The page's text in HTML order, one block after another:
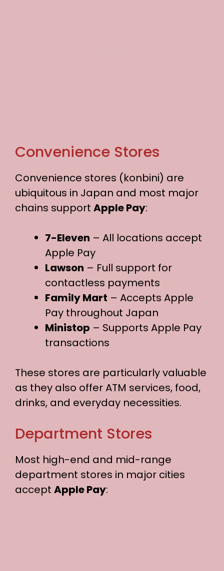
Convenience Stores
Convenience stores (konbini) are
ubiquitous in Japan and most major
chains support Apple Pay:
7-Eleven – All locations accept
Apple Pay
Lawson – Full support for
contactless payments
Family Mart – Accepts Apple
Pay throughout Japan
Ministop – Supports Apple Pay
transactions
These stores are particularly valuable
as they also offer ATM services, food,
drinks, and everyday necessities.
Department Stores
Most high-end and mid-range
department stores in major cities
accept Apple Pay: